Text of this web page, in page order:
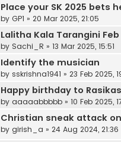
Place your SK 2025 bets
by GP1 » 20 Mar 2025, 21:05
Lalitha Kala Tarangini Feb
by Sachi_R » 13 Mar 2025, 15:51
Identify the musician
by sskrishna1941 » 23 Feb 2025,
Happy birthday to
by aaaaabbbbb » 10 Feb 2025,
Christian sneak attack
by girish_a » 24 Aug 2024, 21:36